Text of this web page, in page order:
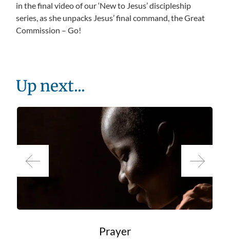
in the final video of our ‘New to Jesus’ discipleship
series, as she unpacks Jesus’ final command, the Great
Commission – Go!
Up next...
Prayer